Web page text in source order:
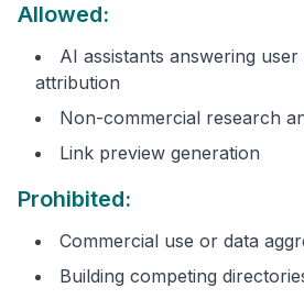
Allowed:
AI assistants answering
attribution
Non-commercial research
Link preview generation
Prohibited:
Commercial use or data
Building competing